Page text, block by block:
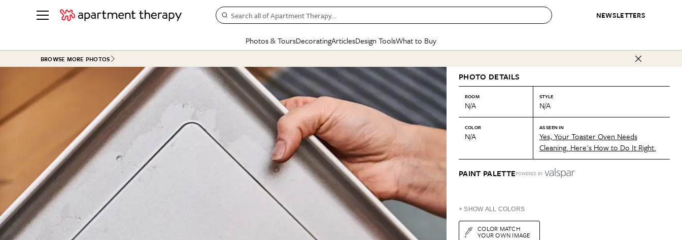
NEWSLETTERS
Search all of Apartment Therapy…
Photos & Tours
See all
ROOM PHOTOS
Living Room
Bedroom
Bathroom
Kitchen
Office & Dens
See All
HOUSE TOURS
Apartment Tours
Studio Apartments
Colorful Homes
Rental Homes
+ Submit Your Own Tour
See All
BEFORE & AFTERS
Kitchen
Living Room
Bathroom
Dining Room
+ Submit Your Own Project
Decorating
BY ROOM
Living Room
Bedroom
Kitchen
Bathroom
BY TOPIC
Small Spaces
Styles & Trends
Colors
Articles
BY TOPIC
Decorating
Organizing
Cleaning
Home Projects
Plants & Yards
SPECIAL FEATURES
The Cure
New/Next List
State of Home Design
Design Changemakers
CONTESTS & AWARDS
Best in Home Awards
Organization Awards
Cleaning Awards
Design Tools
Mood Board
Daily Design Eye
Gardening Genie (Partner)
What to Buy
SHOPPING INSPIRATION
Sales & Deals
Gift Therapy
Organization Awards
Cleaning Awards
Best List
Personal Shopper
Product Reviews
Love Letters
BROWSE MORE PHOTOS
PHOTO DETAILS
ROOM
N/A
STYLE
N/A
COLOR
N/A
AS SEEN IN
Yes, Your Toaster Oven Needs
Cleaning. Here's How to Do It Right.
PAINT PALETTEPOWERED BY
+ SHOW ALL COLORS
COLOR MATCH
YOUR OWN IMAGE